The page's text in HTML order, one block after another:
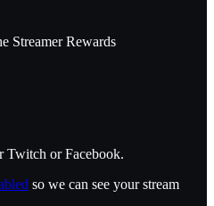
Streamer Rewards
Twitch or Facebook.
so we can see your stream